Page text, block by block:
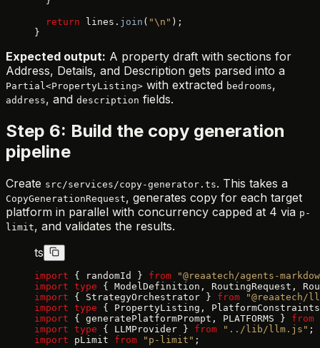
  return
lines. join ( "\n" );
}
Expected output: A property draft with sections for
Address, Details, and Description gets parsed into a
Partial<PropertyListing> with extracted bedrooms,
address, and description fields.
Step 6: Build the copy generation
pipeline
Create src/services/copy-generator.ts. This takes a
CopyGenerationRequest, generates copy for each target
platform in parallel with concurrency capped at 4 via p-
limit, and validates the results.
ts
import { randomId } from "@reaatech/agents-
import type { ModelDefinition, RoutingRequest,
import { StrategyOrchestrator } from "@reaatech/
import type { PropertyListing, PlatformConstraints,
import { generatePlatformPrompt, PLATFORMS } from
import type { LLMProvider } from "../lib/llm.js" ;
import pLimit from "p-limit" ;